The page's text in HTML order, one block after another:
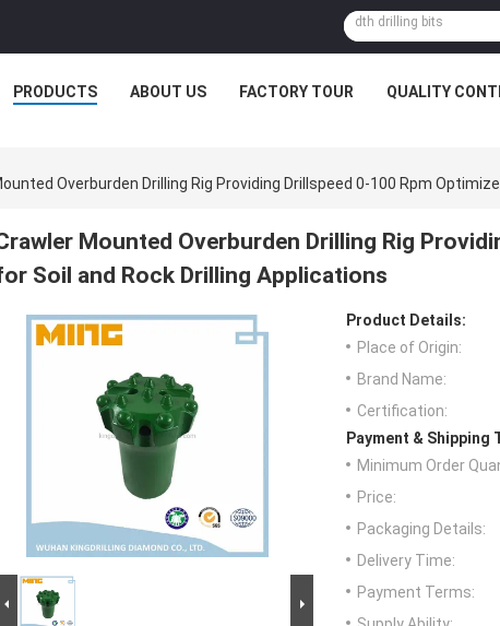
PRODUCTS ABOUT US FACTORY TOUR QUALITY
Overburden Drilling Rig Providing Drillspeed 0-100 Rpm
Mounted Overburden Drilling Rig
Soil and Rock Drilling Applications
Product Details:
Place of Origin:
Brand Name:
Certification:
Payment & Shipping
Minimum Order
Price:
Packaging Details:
Delivery Time:
Payment Terms: